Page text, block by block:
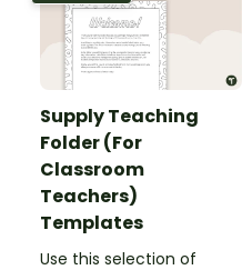
Supply Teaching
Folder (For
Classroom
Teachers)
Templates
Use this selection of